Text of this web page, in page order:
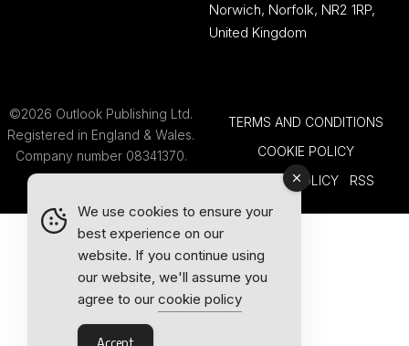
Norwich, Norfolk, NR2 1RP,
United Kingdom
©2026 Outlook Publishing Ltd.
Registered in England & Wales.
Company number 08341370.
TERMS AND CONDITIONS
COOKIE POLICY
PRIVACY POLICY
RSS
We use cookies to ensure your
best experience on our
website. If you continue using
our website, we'll assume you
agree to our cookie policy
Accept